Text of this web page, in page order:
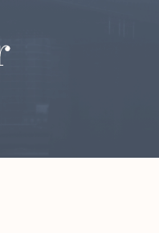
Facial
Facial
Exosome Facial